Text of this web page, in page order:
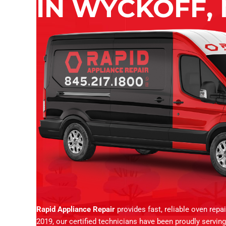
IN WYCKOFF,
Rapid Appliance Repair provides fast, reliable oven
2019, our certified technicians have been proudly